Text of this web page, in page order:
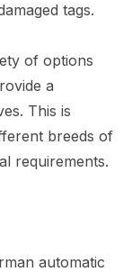
tags.
of options
a
This is
breeds of
requirements.
automatic